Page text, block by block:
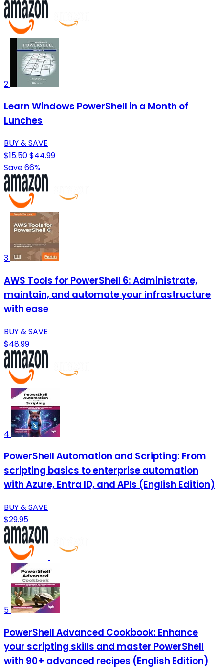
2
Learn Windows PowerShell in a Month of
Lunches
BUY & SAVE
$15.50$44.99
Save 66%
3
AWS Tools for PowerShell 6: Administrate,
maintain, and automate your infrastructure
with ease
BUY & SAVE
$48.99
4
PowerShell Automation and Scripting: From
scripting basics to enterprise automation
with Azure, Entra ID, and APIs (English Edition)
BUY & SAVE
$29.95
5
PowerShell Advanced Cookbook: Enhance
your scripting skills and master PowerShell
with 90+ advanced recipes (English Edition)